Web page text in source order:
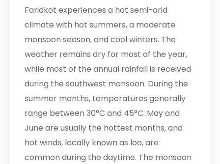
Faridkot experiences a hot semi-arid
climate with hot summers, a moderate
monsoon season, and cool winters. The
weather remains dry for most of the year,
while most of the annual rainfall is received
during the southwest monsoon. During the
summer months, temperatures generally
range between 30°C and 45°C. May and
June are usually the hottest months, and
hot winds, locally known as loo, are
common during the daytime. The monsoon